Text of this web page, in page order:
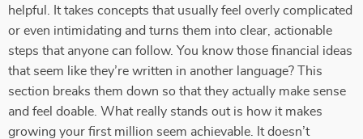
helpful. It takes concepts that usually feel overly complicated
or even intimidating and turns them into clear, actionable
steps that anyone can follow. You know those financial ideas
that seem like they’re written in another language? This
section breaks them down so that they actually make sense
and feel doable. What really stands out is how it makes
growing your first million seem achievable. It doesn’t